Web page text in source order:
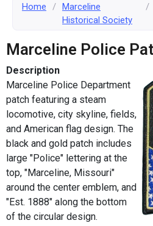
Home / Marceline
Historical Society
/
Marceline Police
Description
Marceline Police Department
patch featuring a steam
locomotive, city skyline, fields,
and American flag design. The
black and gold patch includes
large "Police" lettering at the
top, "Marceline, Missouri"
around the center emblem, and
"Est. 1888" along the bottom
of the circular design.